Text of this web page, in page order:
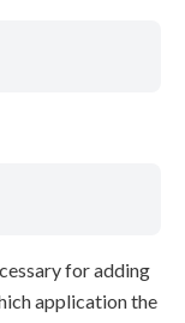
for adding
application the